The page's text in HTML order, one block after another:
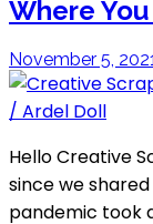
Where
November 5, 2021
Hello Creative
since we shared
pandemic took